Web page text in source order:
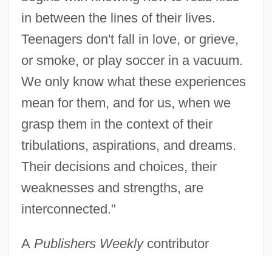
in between the lines of their lives.
Teenagers don't fall in love, or grieve,
or smoke, or play soccer in a vacuum.
We only know what these experiences
mean for them, and for us, when we
grasp them in the context of their
tribulations, aspirations, and dreams.
Their decisions and choices, their
weaknesses and strengths, are
interconnected."
A Publishers Weeklycontributor